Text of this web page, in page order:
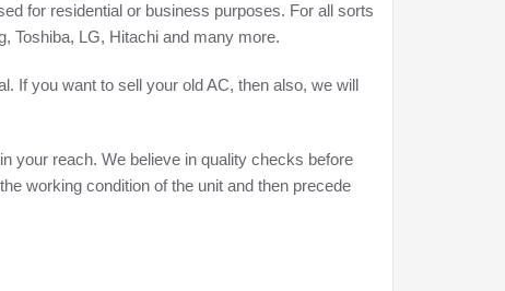
for residential or business purposes. For all sorts
Toshiba, LG, Hitachi and many more.
If you want to sell your old AC, then also, we will
your reach. We believe in quality checks before
working condition of the unit and then precede